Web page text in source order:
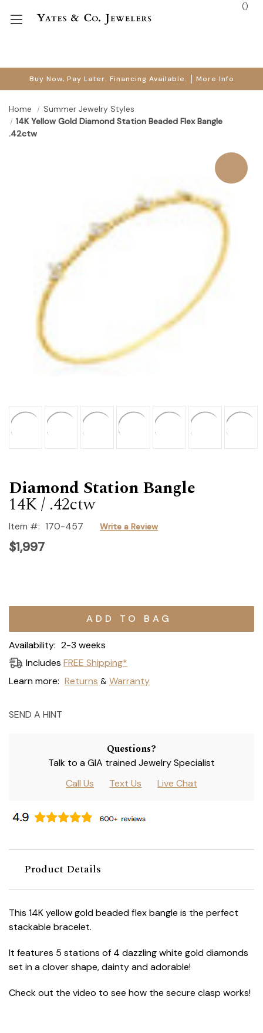
Buy Now, Pay Later. Financing Available. More Info
()
Home
Summer Jewelry Styles
14K Yellow Gold Diamond Station Beaded Flex Bangle
.42ctw
Diamond Station Bangle
14K / .42ctw
Item #: 170-457 Write a Review
$1,997
Current
Availability: 2-3 weeks
Includes FREE Shipping*
Learn more: Returns & Warranty
SEND A HINT
Questions?
Talk to a GIA trained Jewelry Specialist
Call Us
Text Us Live Chat
Product Details
This 14K yellow gold beaded flex bangle is the perfect
stackable bracelet.
It features 5 stations of 4 dazzling white gold diamonds
set in a clover shape, dainty and adorable!
Check out the video to see how the secure clasp works!